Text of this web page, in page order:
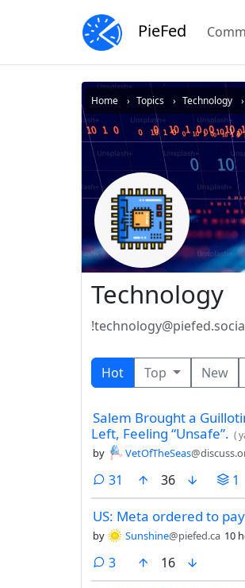
PieFed
Home Topics Technology
Technology
Hot Top New
Salem Brought a
Left, Feeling “Unsafe”. (
by VetOfTheSeas
31 comments
36 1
US: Meta ordered to
by Sunshine@piefed.ca 10
3comments
16